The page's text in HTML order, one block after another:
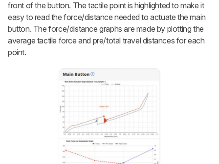
front of the button. The tactile point is highlighted to make it
easy to read the force/distance needed to actuate the main
button. The force/distance graphs are made by plotting the
average tactile force and pre/total travel distances for each
point.